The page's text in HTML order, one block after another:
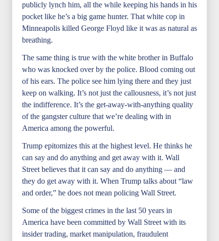
publicly lynch him, all the while keeping his hands in his
pocket like he’s a big game hunter. That white cop in
Minneapolis killed George Floyd like it was as natural as
breathing.
The same thing is true with the white brother in Buffalo
who was knocked over by the police. Blood coming out
of his ears. The police see him lying there and they just
keep on walking. It’s not just the callousness, it’s not just
the indifference. It’s the get-away-with-anything quality
of the gangster culture that we’re dealing with in
America among the powerful.
Trump epitomizes this at the highest level. He thinks he
can say and do anything and get away with it. Wall
Street believes that it can say and do anything — and
they do get away with it. When Trump talks about “law
and order,” he does not mean policing Wall Street.
Some of the biggest crimes in the last 50 years in
America have been committed by Wall Street with its
insider trading, market manipulation, fraudulent